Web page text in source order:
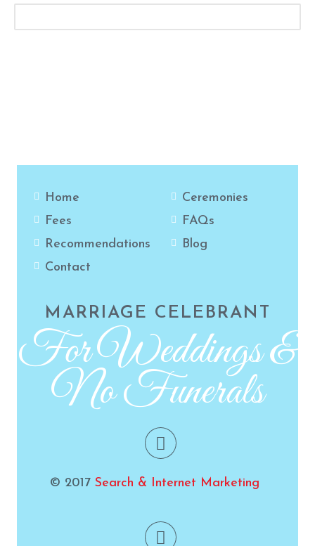
Home
Ceremonies
Fees
FAQs
Recommendations
Blog
Contact
MARRIAGE CELEBRANT
For Weddings &
No Funerals
© 2017 Search & Internet Marketing